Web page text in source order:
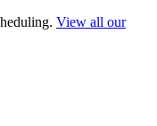
View all our